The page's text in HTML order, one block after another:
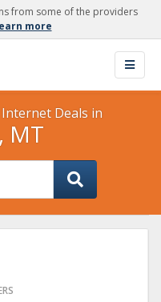
from some of the providers
more
Deals in
MT